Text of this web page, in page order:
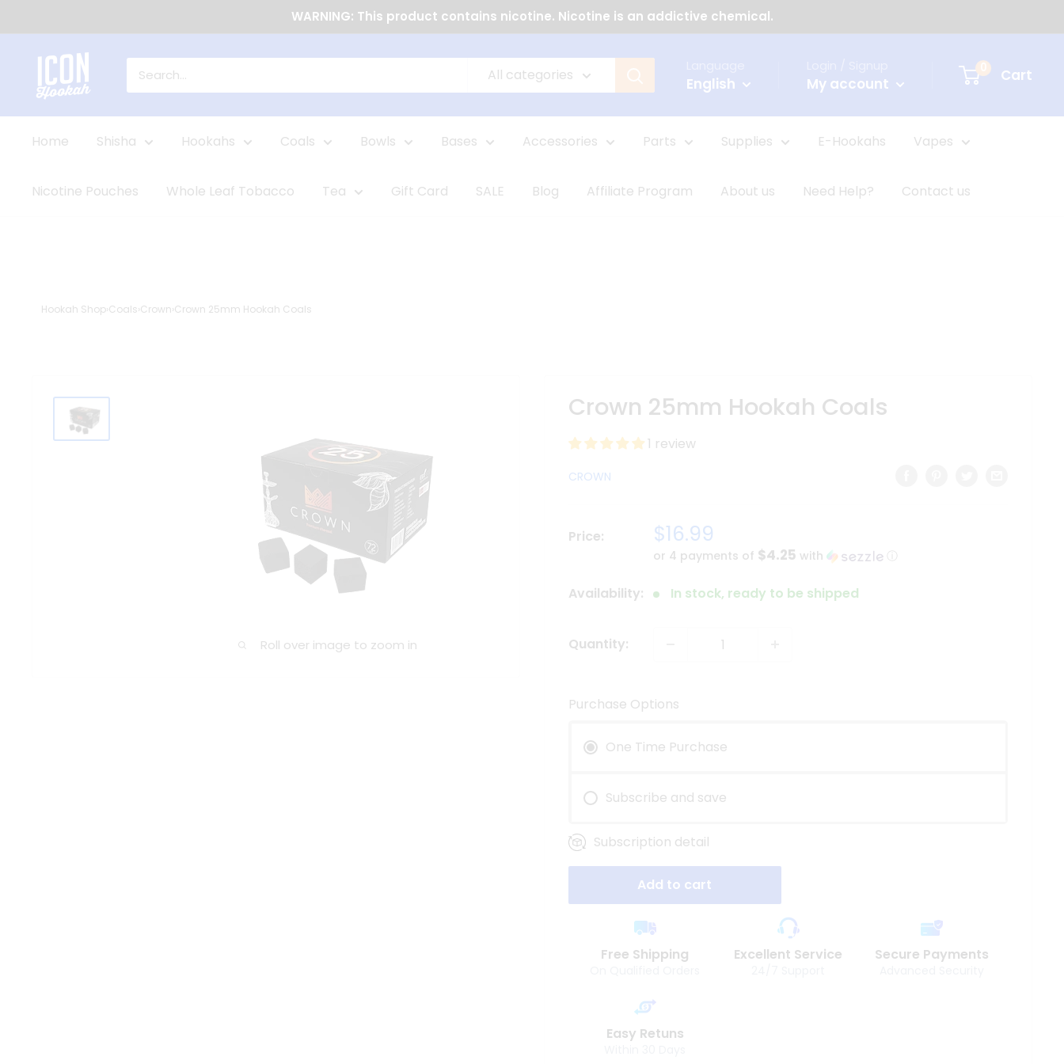
to
content
WARNING: This product contains nicotine. Nicotine is an addictive chemical.
Icon
Shop
All categories English My account Cart
Home Shisha Hookahs Coals Bowls Bases Accessories Parts Supplies E-Hookahs Vapes
Nicotine Pouches Whole Leaf Tobacco Tea Gift Card SALE Blog Affiliate Program About us Need Help? Contact us
Hookah Shop›Coals›Crown›Crown 25mm Hookah Coals
Roll over image to zoom in
Crown 25mm Hookah Coals
1 review
CROWN
Price: Sale
price
$16.99
or 4 payments of $4.25 with
Availability: In stock, ready to be shipped
Quantity:
Purchase Options
One Time Purchase
Subscribe and save
Subscription detail
Add to cart
Free Shipping Excellent Service Secure Payments
Easy Retuns